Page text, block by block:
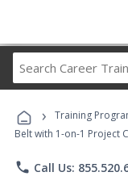
› Training
Belt with 1-on-1 Project
phone Call Us: